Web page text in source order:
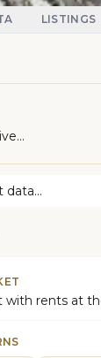
LISTINGS
data...
rents at